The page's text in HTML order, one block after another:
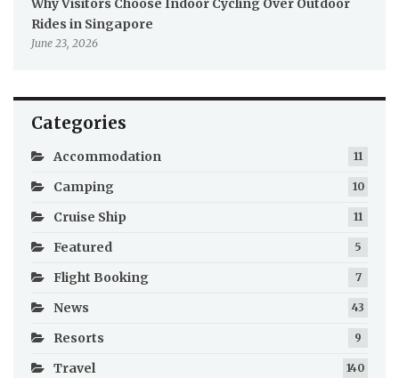
Why Visitors Choose Indoor Cycling Over Outdoor
Rides in Singapore
June 23, 2026
Categories
Accommodation 11
Camping 10
Cruise Ship 11
Featured 5
Flight Booking 7
News 43
Resorts 9
Travel 140